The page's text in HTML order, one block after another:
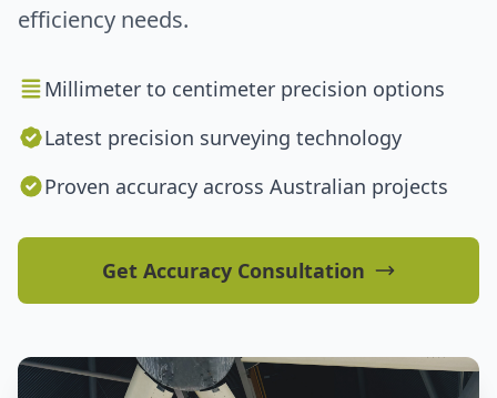
efficiency needs.
Millimeter to centimeter precision options
Latest precision surveying technology
Proven accuracy across Australian projects
Get Accuracy Consultation